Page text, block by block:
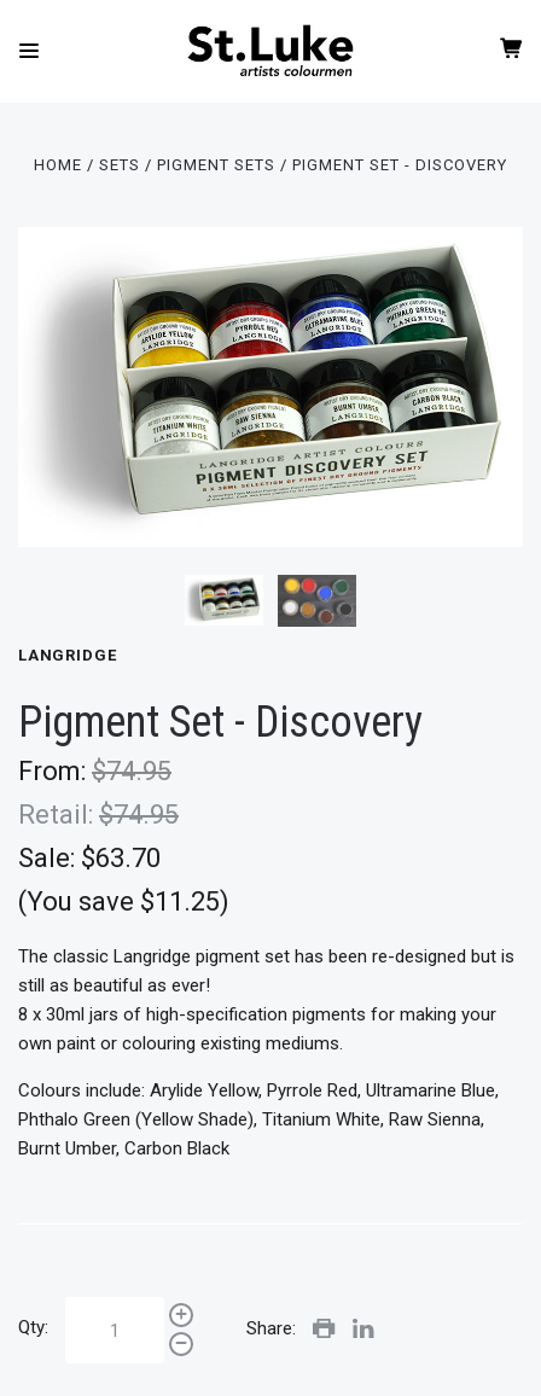
HOME SETS PIGMENT SETS PIGMENT SET - DISCOVERY
LANGRIDGE
Pigment Set - Discovery
From: $74.95
Retail: $74.95
Sale: $63.70
(You save $11.25)
The classic Langridge pigment set has been re-designed but is
still as beautiful as ever!
8 x 30ml jars of high-specification pigments for making your
own paint or colouring existing mediums.
Colours include: Arylide Yellow, Pyrrole Red, Ultramarine Blue,
Phthalo Green (Yellow Shade), Titanium White, Raw Sienna,
Burnt Umber, Carbon Black
Qty: Share: